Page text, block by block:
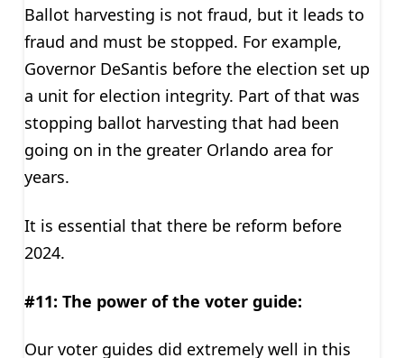
Ballot harvesting is not fraud, but it leads to
fraud and must be stopped. For example,
Governor DeSantis before the election set up
a unit for election integrity. Part of that was
stopping ballot harvesting that had been
going on in the greater Orlando area for
years.
It is essential that there be reform before
2024.
#11: The power of the voter guide:
Our voter guides did extremely well in this